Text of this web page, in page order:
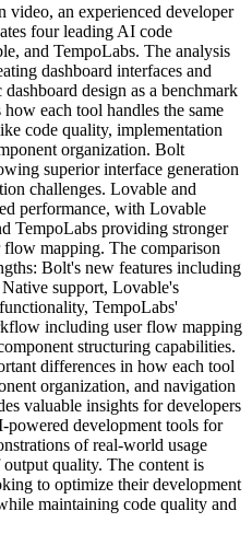
video, an experienced developer
four leading AI code
and TempoLabs. The analysis
dashboard interfaces and
design as a benchmark
each tool handles the same
code quality, implementation
organization. Bolt
superior interface generation
challenges. Lovable and
performance, with Lovable
TempoLabs providing stronger
mapping. The comparison
Bolt's new features including
support, Lovable's
TempoLabs'
including user flow mapping
structuring capabilities.
differences in how each tool
organization, and navigation
valuable insights for developers
powered development tools for
of real-world usage
quality. The content is
to optimize their development
maintaining code quality and